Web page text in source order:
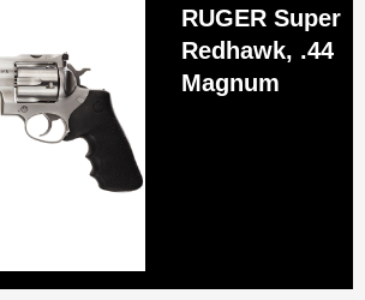
RUGER Super
Redhawk, .44
Magnum